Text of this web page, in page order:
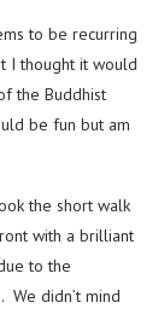
to be recurring
I thought it would
the Buddhist
be fun but am
the short walk
with a brilliant
to the
didn’t mind